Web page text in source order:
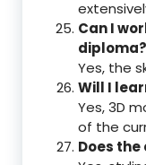
Can I
diploma?
Yes, the
Will I
Yes, 3D
of the
Does